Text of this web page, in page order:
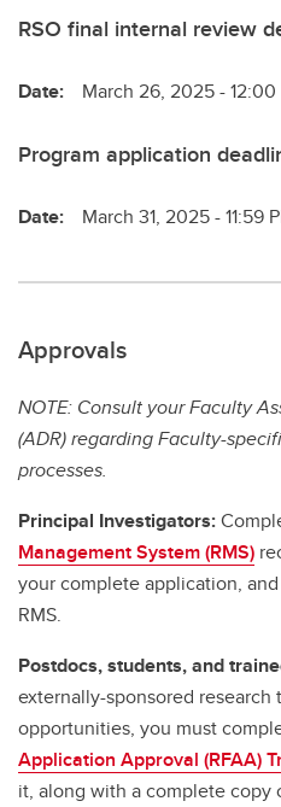
RSO final internal review
Date: March 26, 2025 - 12:00
Program application
Date: March 31, 2025 - 11:59
Approvals
NOTE: Consult your Faculty
(ADR) regarding Faculty-
processes.
Principal Investigators:
Management System (RMS)
your complete application,
RMS.
Postdocs, students, and
externally-sponsored research
opportunities, you must
Application Approval (RFAA)
it, along with a complete copy